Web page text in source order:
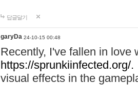
답글달기
garyDa 24-10-15 00:48
Recently, I've fallen in love
https://sprunkiinfected.org/.
visual effects in the